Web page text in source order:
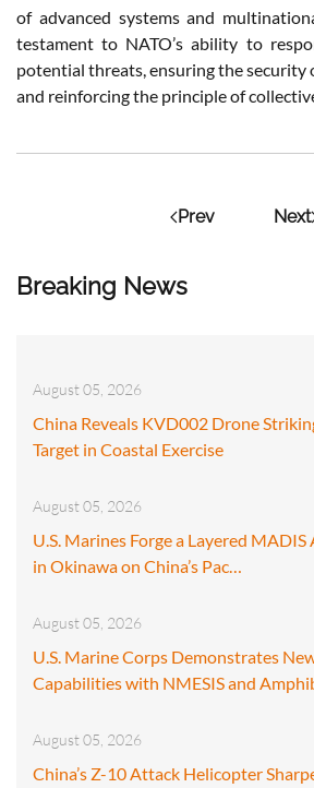
Breaking News
August 05, 2026
China Reveals KVD002 Drone
Target in Coastal Exercise
August 05, 2026
U.S. Marines Forge a Layered
in Okinawa on China’s Pac…
August 05, 2026
U.S. Marine Corps Demonstrates
Capabilities with NMESIS and
August 05, 2026
China’s Z-10 Attack Helicopter
of advanced systems and
testament to NATO’s ability to
potential threats, ensuring the security
and reinforcing the principle of
Prev Next